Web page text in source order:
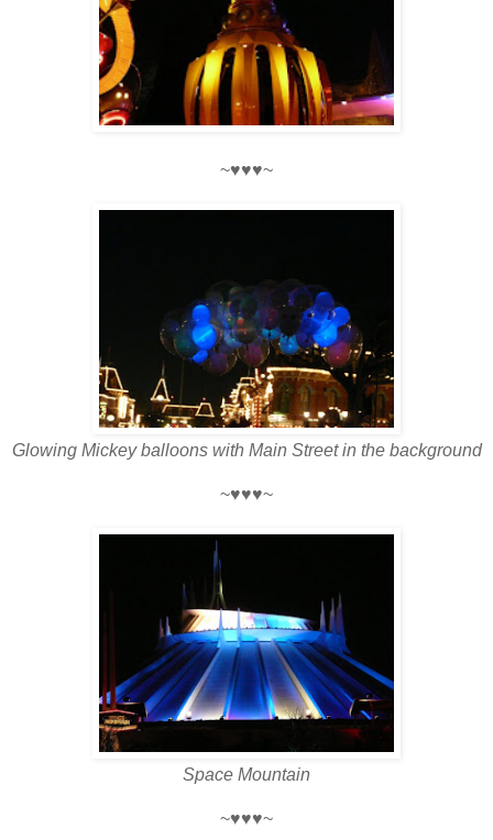
~♥♥♥~
Glowing Mickey balloons with Main Street in the background
~♥♥♥~
Space Mountain
~♥♥♥~